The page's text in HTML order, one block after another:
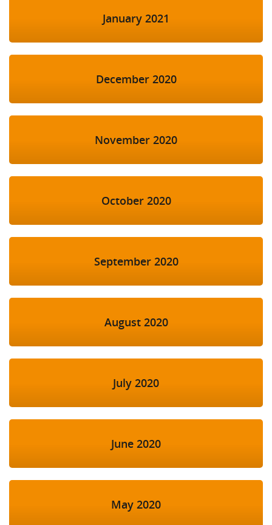
January 2021
December 2020
November 2020
October 2020
September 2020
August 2020
July 2020
June 2020
May 2020